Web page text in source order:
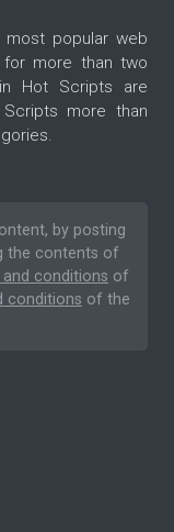
popular web
more than two
Hot Scripts are
more than
by posting
the contents of
conditions of
conditions of the